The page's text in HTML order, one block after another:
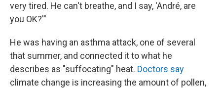
very tired. He can't breathe, and I say, 'André, are
you OK?'"
He was having an asthma attack, one of several
that summer, and connected it to what he
describes as "suffocating" heat. Doctors say
climate change is increasing the amount of pollen,